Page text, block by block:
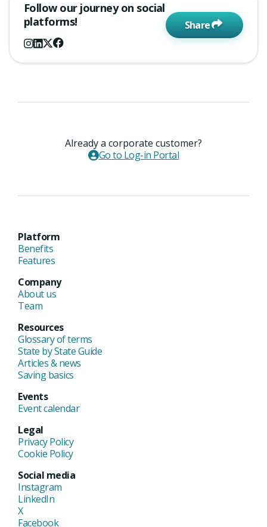
Follow our journey on social
platforms!
Share
Already a corporate customer?
Go to Log-in Portal
Platform
Benefits
Features
Company
About us
Team
Resources
Glossary of terms
State by State Guide
Articles & news
Saving basics
Events
Event calendar
Legal
Privacy Policy
Cookie Policy
Social media
Instagram
LinkedIn
X
Facebook